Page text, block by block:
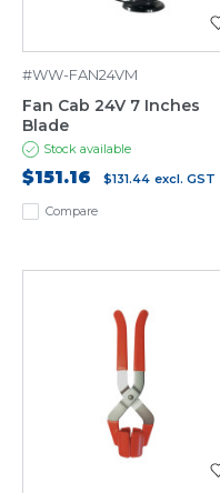
Compare
#WW-FAN24VM
Fan Cab 24V 7 Inches
Blade
Stock available
$151.16 $131.44 excl. GST